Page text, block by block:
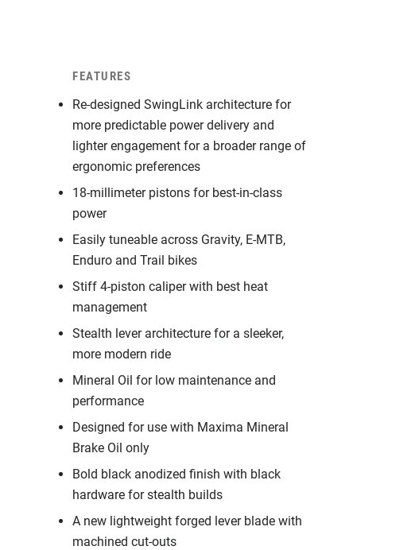
FEATURES
Re-designed SwingLink architecture for
more predictable power delivery and
lighter engagement for a broader range of
ergonomic preferences
18-millimeter pistons for best-in-class
power
Easily tuneable across Gravity, E-MTB,
Enduro and Trail bikes
Stiff 4-piston caliper with best heat
management
Stealth lever architecture for a sleeker,
more modern ride
Mineral Oil for low maintenance and
performance
Designed for use with Maxima Mineral
Brake Oil only
Bold black anodized finish with black
hardware for stealth builds
A new lightweight forged lever blade with
machined cut-outs